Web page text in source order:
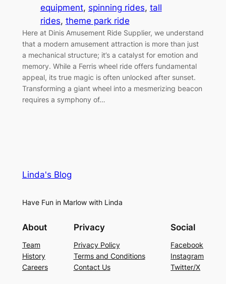
equipment, spinning rides, tall
rides, theme park ride
Here at Dinis Amusement Ride Supplier, we understand
that a modern amusement attraction is more than just
a mechanical structure; it’s a catalyst for emotion and
memory. While a Ferris wheel ride offers fundamental
appeal, its true magic is often unlocked after sunset.
Transforming a giant wheel into a mesmerizing beacon
requires a symphony of…
Linda's Blog
Have Fun in Marlow with Linda
About
Team
History
Careers
Privacy
Privacy Policy
Terms and Conditions
Contact Us
Social
Facebook
Instagram
Twitter/X